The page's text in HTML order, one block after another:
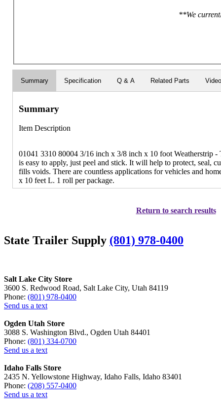
**We
Summary Specification Q & A Related Parts
Summary
Item Description
01041 3310 80004 3/16 inch x 3/8 inch x 10 foot Weatherstrip
is easy to apply, just peel and stick. It will help to protect, seal,
fills voids. There are countless applications for vehicles and
x 10 feet L. 1 roll per package.
Return to search results
State Trailer Supply (801) 978-0400
Salt Lake City Store
3600 S. Redwood Road, Salt Lake City, Utah 84119
Phone: (801) 978-0400
Send us a text
Ogden Utah Store
3088 S. Washington Blvd., Ogden Utah 84401
Phone: (801) 334-0700
Send us a text
Idaho Falls Store
2435 N. Yellowstone Highway, Idaho Falls, Idaho 83401
Phone: (208) 557-0400
Send us a text